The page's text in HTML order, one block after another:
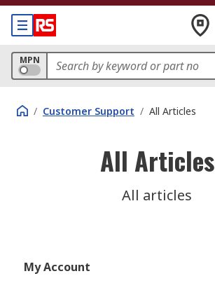
MPN
/ Customer Support / All Articles
All Articles
All articles
My Account